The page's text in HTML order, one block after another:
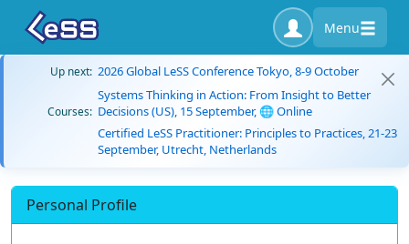
Menu
Up next: 2026 Global LeSS Conference Tokyo, 8-9 October
Courses:
Systems Thinking in Action: From Insight to Better
Decisions (US), 15 September, 🌐 Online
Certified LeSS Practitioner: Principles to Practices, 21-23
September, Utrecht, Netherlands
Personal Profile